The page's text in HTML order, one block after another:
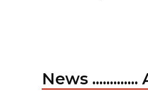
News